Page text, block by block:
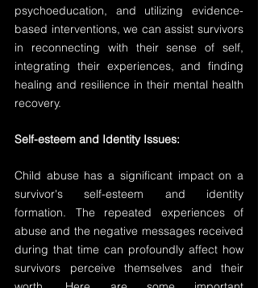
psychoeducation, and utilizing evidence-
based interventions, we can assist survivors
in reconnecting with their sense of self,
integrating their experiences, and finding
healing and resilience in their mental health
recovery.
Self-esteem and Identity Issues:
Child abuse has a significant impact on a
survivor's self-esteem and identity
formation. The repeated experiences of
abuse and the negative messages received
during that time can profoundly affect how
survivors perceive themselves and their